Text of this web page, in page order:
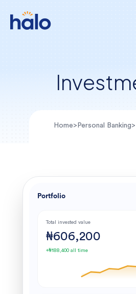
Home> Personal Banking>
Portfolio
Total invested value
₦606,200
+₦188,400 all time